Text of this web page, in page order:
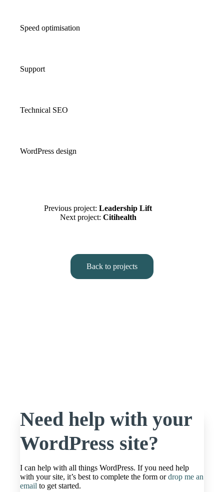
Speed optimisation
Support
Technical SEO
WordPress design
Previous project:Leadership Lift
Next project: Citihealth
Back to projects
Need help with your
WordPress site?
I can help with all things WordPress. If you need help
with your site, it’s best to complete the form ordrop me an
email to get started.